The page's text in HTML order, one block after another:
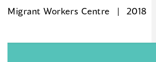
Migrant Workers Centre 2018